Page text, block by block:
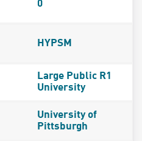
0
HYPSM
Large Public R1
University
University of
Pittsburgh